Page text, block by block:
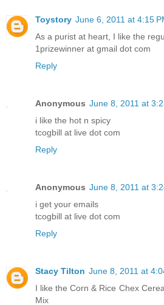
Toystory June 6, 2011 at 4:15
As a purist at heart, I like the
1prizewinner at gmail dot com
Reply
Anonymous June 8, 2011 at
i like the hot n spicy
tcogbill at live dot com
Reply
Anonymous June 8, 2011 at
i get your emails
tcogbill at live dot com
Reply
Stacy Tilton June 8, 2011 at
I like the Corn & Rice Chex
Mix